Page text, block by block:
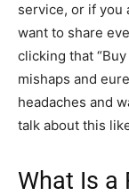
service, or if you
want to share
clicking that
mishaps and
headaches and
talk about this
What Is a